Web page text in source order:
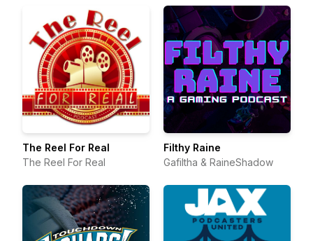
The Reel For Real
The Reel For Real
Filthy Raine
Gafiltha & RaineShadow